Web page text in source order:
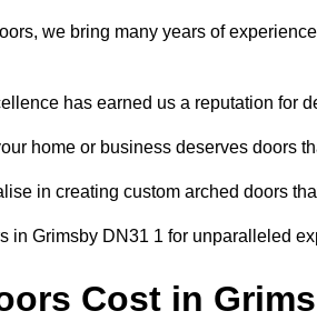
we bring many years of
has earned us a reputation for
home or business deserves doors
in creating custom arched doors
in Grimsby DN31 1 for unparalleled
Cost in